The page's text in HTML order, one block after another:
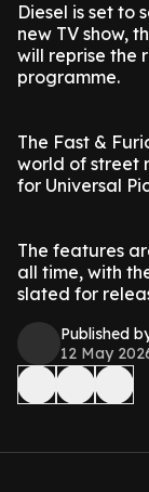
Diesel is set to
new TV show,
will reprise the
programme.
The Fast &
world of street
for Universal
The features
all time, with
slated for
Published
12 May